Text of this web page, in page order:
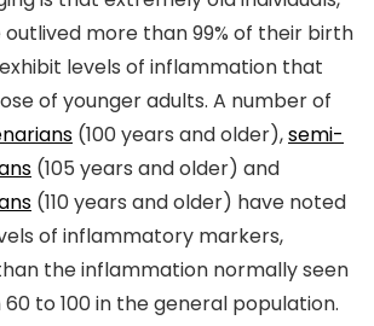
more than 99% of their birth
levels of inflammation that
of younger adults. A number of
(100 years and older),semi-
(105 years and older) and
(110 years and older) have noted
of inflammatory markers,
the inflammation normally seen
to 100 in the general population.